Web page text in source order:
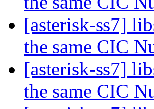
[asterisk-ss7]
the same CIC
[asterisk-ss7]
the same CIC